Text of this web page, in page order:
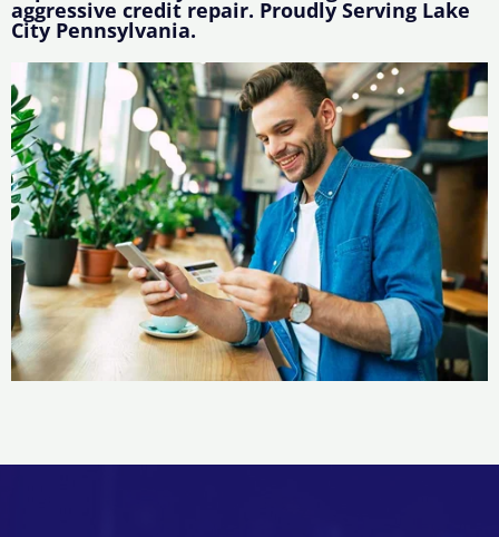
aggressive credit repair. Proudly Serving Lake
City Pennsylvania.